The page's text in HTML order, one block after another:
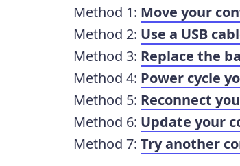
Method 1: Move your
Method 2: Use a USB
Method 3: Replace the
Method 4: Power cycle
Method 5: Reconnect
Method 6: Update your
Method 7: Try another